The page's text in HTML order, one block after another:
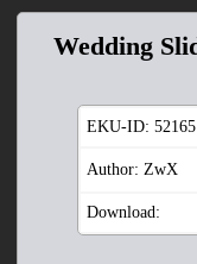
Wedding
EKU-ID: 52165
Author: ZwX
Download: